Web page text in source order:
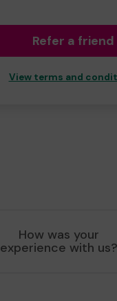
Refer a friend
View terms and
How was your
experience with us?